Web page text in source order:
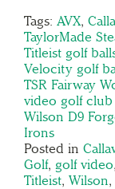
Tags: AVX,
TaylorMade
Titleist golf
Velocity golf
TSR Fairway
video golf club
Wilson D9
Irons
Posted in
Golf, golf video,
Titleist, Wilson,